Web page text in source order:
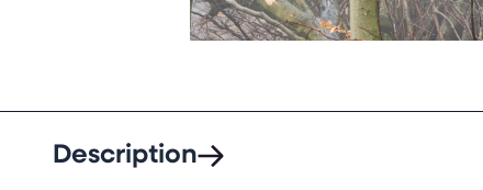
Description